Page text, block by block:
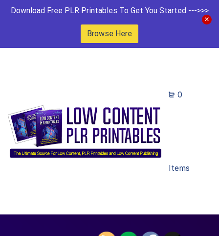
Download Free PLR Printables To Get You Started --->>>
Browse Here
0
Items